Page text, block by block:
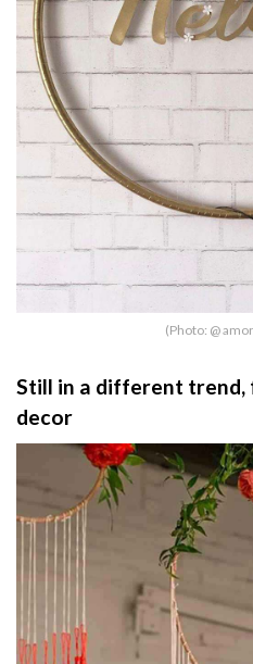
(Photo: @
Still in a different trend,
decor